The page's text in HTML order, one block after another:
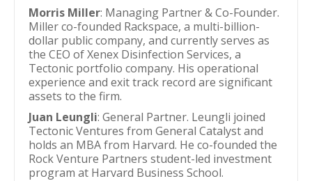
Morris Miller: Managing Partner & Co-Founder.
Miller co-founded Rackspace, a multi-billion-
dollar public company, and currently serves as
the CEO of Xenex Disinfection Services, a
Tectonic portfolio company. His operational
experience and exit track record are significant
assets to the firm.
Juan Leungli: General Partner. Leungli joined
Tectonic Ventures from General Catalyst and
holds an MBA from Harvard. He co-founded the
Rock Venture Partners student-led investment
program at Harvard Business School.